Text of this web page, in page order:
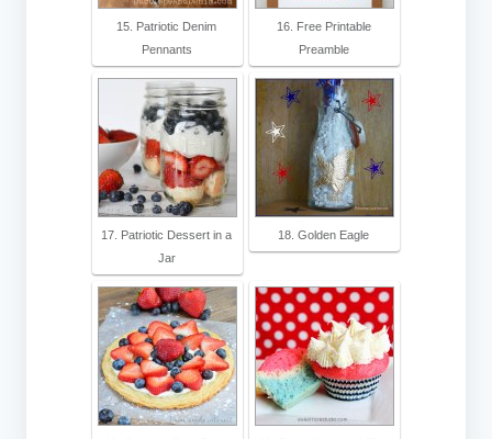
15. Patriotic Denim
Pennants
16. Free Printable
Preamble
17. Patriotic Dessert in a
Jar
18. Golden Eagle